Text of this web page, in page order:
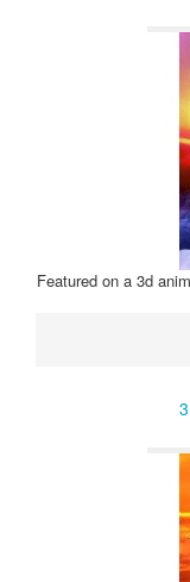
Featured on a 3d